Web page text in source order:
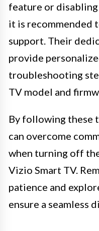
feature or
it is recommended
support. Their
provide
troubleshooting
TV model and
By following these
can overcome
when turning off
Vizio Smart TV.
patience and
ensure a seamless